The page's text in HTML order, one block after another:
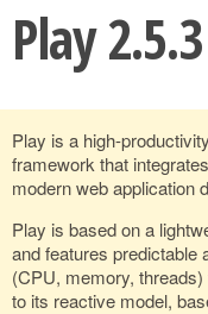
Play
Play is a high-
framework that
modern web application
Play is based on a
and features predictable
(CPU, memory,
to its reactive model,